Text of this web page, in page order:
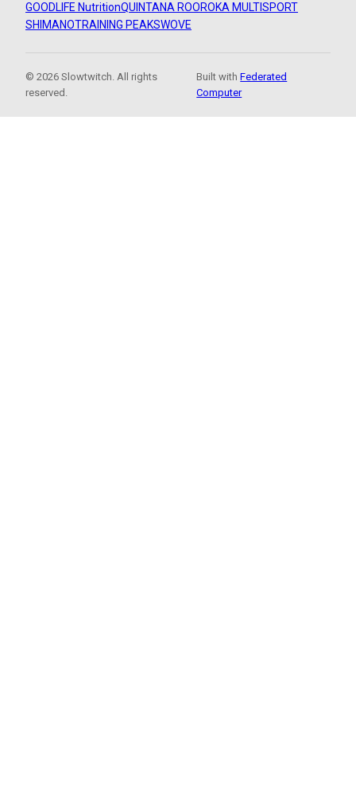
GOODLIFE NutritionQUINTANA ROOROKA MULTISPORT
SHIMANOTRAINING PEAKSWOVE
© 2026 Slowtwitch. All rights
reserved.
Built withFederated
Computer